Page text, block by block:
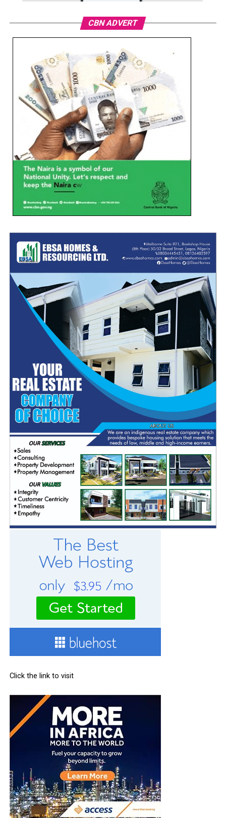
CBN ADVERT
Click the link to visit